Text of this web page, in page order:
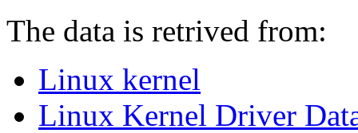
The data is retrived from:
Linux kernel
Linux Kernel Driver